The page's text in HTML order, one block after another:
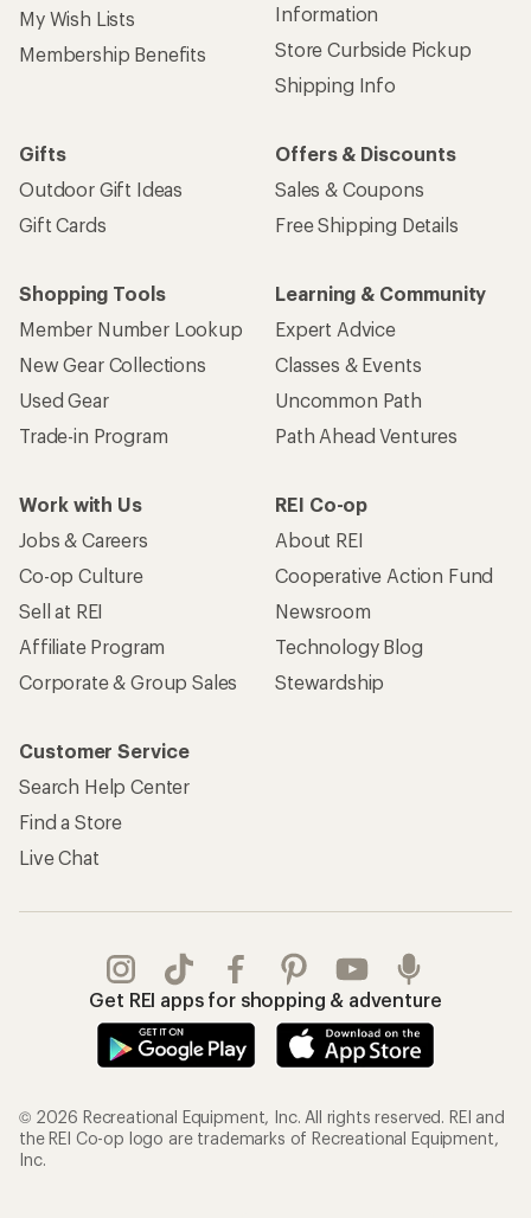
My Wish Lists
Membership Benefits
Information
Store Curbside Pickup
Shipping Info
Gifts
Outdoor Gift Ideas
Gift Cards
Offers & Discounts
Sales & Coupons
Free Shipping Details
Shopping Tools
Member Number Lookup
New Gear Collections
Used Gear
Trade-in Program
Learning & Community
Expert Advice
Classes & Events
Uncommon Path
Path Ahead Ventures
Work with Us
Jobs & Careers
Co-op Culture
Sell at REI
Affiliate Program
Corporate & Group Sales
REI Co-op
About REI
Cooperative Action Fund
Newsroom
Technology Blog
Stewardship
Customer Service
Search Help Center
Find a Store
Live Chat
Get REI apps for shopping & adventure
© 2026 Recreational Equipment, Inc. All rights reserved. REI and
the REI Co-op logo are trademarks of Recreational Equipment,
Inc.